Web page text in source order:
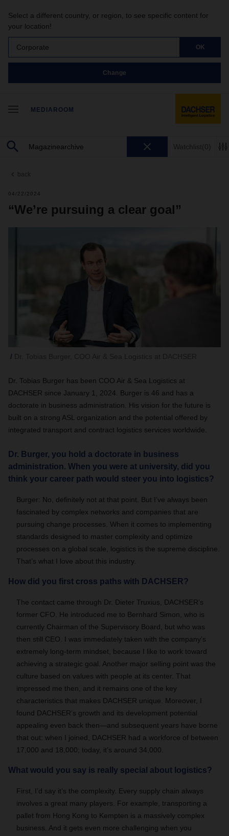
Select a different country, or region, to see specific content for
your location!
Corporate OK
Change
MEDIAROOM
Watchlist(0)
back
04/22/2024
“We’re pursuing a clear goal”
Dr. Tobias Burger has been COO Air & Sea Logistics at
DACHSER since January 1, 2024. Burger is 46 and has a
doctorate in business administration. His vision for the future is
built on a strong ASL organization and the potential offered by
integrated transport and contract logistics services worldwide.
Dr. Burger, you hold a doctorate in business
administration. When you were at university, did you
think your career path would steer you into logistics?
Burger: No, definitely not at that point. But I’ve always been
fascinated by complex networks and companies that are
pursuing change processes. When it comes to implementing
standards designed to master complexity and optimize
processes on a global scale, logistics is the supreme discipline.
That’s what I love about this industry.
How did you first cross paths with DACHSER?
The contact came through Dr. Dieter Truxius, DACHSER’s
former CFO. He introduced me to Bernhard Simon, who is
currently Chairman of the Supervisory Board, but who was
then still CEO. I was immediately taken with the company’s
extremely long-term mindset, because I like to work toward
achieving a strategic goal. Another major selling point was the
culture based on values with people at its center. That
impressed me then, and it remains one of the key
characteristics that makes DACHSER unique. Moreover, I
found DACHSER’s growth and its development potential
appealing even back then—and subsequent years have borne
that out: when I joined, DACHSER had a workforce of between
17,000 and 18,000; today, it’s around 34,000.
What would you say is really special about logistics?
First, I’d say it’s the complexity. Every supply chain always
involves a great many players. For example, transporting a
pallet from Hong Kong to Kempten is a massively complex
business. And it gets even more challenging when you